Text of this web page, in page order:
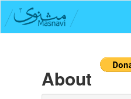
About